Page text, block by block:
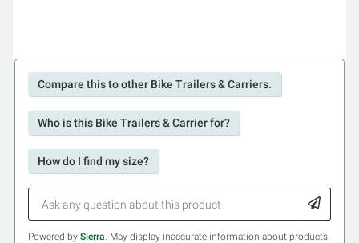
Compare this to other Bike Trailers & Carriers.
Who is this Bike Trailers & Carrier for?
How do I find my size?
Powered by Sierra. May display inaccurate information about products